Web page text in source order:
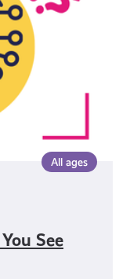
All ages
See